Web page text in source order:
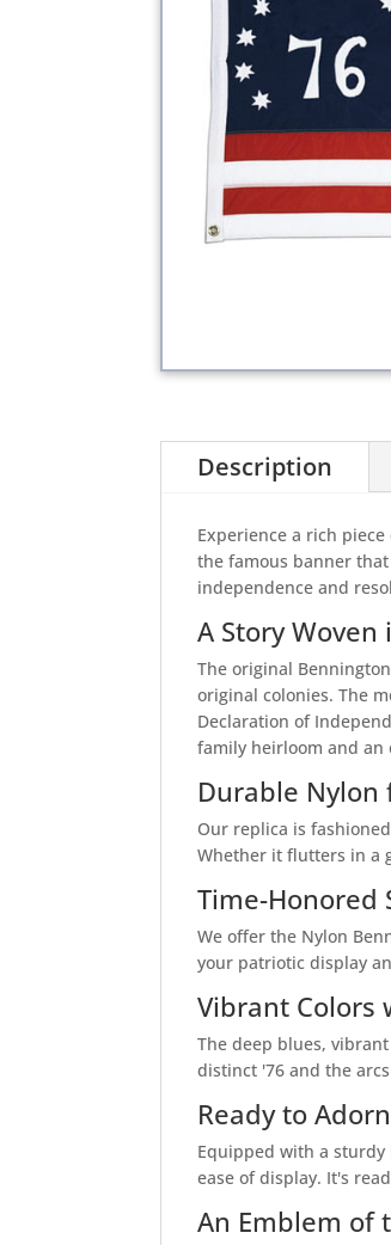
Description
Experience a rich
the famous banner
independence and
A Story Woven
The original
original colonies. The
Declaration of
family heirloom and
Durable Nylon
Our replica is
Whether it flutters in a
Time-Honored
We offer the Nylon
your patriotic display
Vibrant Colors
The deep blues,
distinct '76 and the
Ready to
Equipped with a sturdy
ease of display. It's
An Emblem of